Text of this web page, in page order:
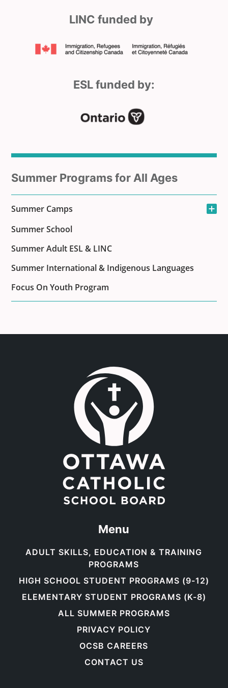
Sub
menu
for
Summer Programs for All Ages
Summer Camps Open the sub-
Summer School
Summer Adult ESL & LINC
Summer International & Indigenous Languages
Focus On Youth Program
LINC funded by
ESL funded by:
Menu
ADULT SKILLS, EDUCATION & TRAINING
PROGRAMS
HIGH SCHOOL STUDENT PROGRAMS (9-12)
ELEMENTARY STUDENT PROGRAMS (K-8)
ALL SUMMER PROGRAMS
PRIVACY POLICY
OCSB CAREERS
CONTACT US